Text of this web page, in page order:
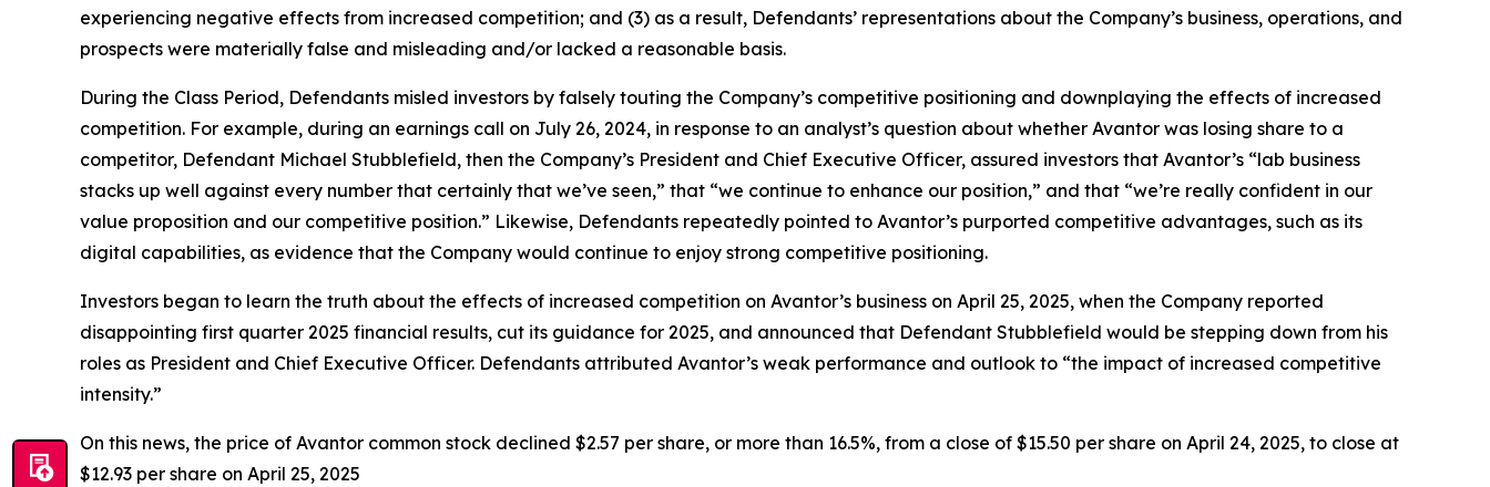
experiencing negative effects from increased competition; and (3) as a result, Defendants’ representations about the Company’s business, operations, and
prospects were materially false and misleading and/or lacked a reasonable basis.
During the Class Period, Defendants misled investors by falsely touting the Company’s competitive positioning and downplaying the effects of increased
competition. For example, during an earnings call on July 26, 2024, in response to an analyst’s question about whether Avantor was losing share to a
competitor, Defendant Michael Stubblefield, then the Company’s President and Chief Executive Officer, assured investors that Avantor’s “lab business
stacks up well against every number that certainly that we’ve seen,” that “we continue to enhance our position,” and that “we’re really confident in our
value proposition and our competitive position.” Likewise, Defendants repeatedly pointed to Avantor’s purported competitive advantages, such as its
digital capabilities, as evidence that the Company would continue to enjoy strong competitive positioning.
Investors began to learn the truth about the effects of increased competition on Avantor’s business on April 25, 2025, when the Company reported
disappointing first quarter 2025 financial results, cut its guidance for 2025, and announced that Defendant Stubblefield would be stepping down from his
roles as President and Chief Executive Officer. Defendants attributed Avantor’s weak performance and outlook to “the impact of increased competitive
intensity.”
On this news, the price of Avantor common stock declined $2.57 per share, or more than 16.5%, from a close of $15.50 per share on April 24, 2025, to close at
$12.93 per share on April 25, 2025